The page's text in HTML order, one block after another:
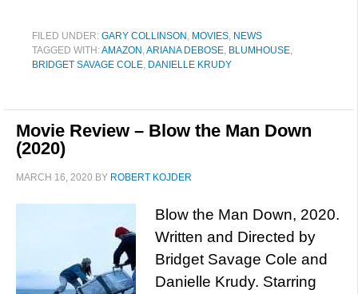
FILED UNDER: GARY COLLINSON , MOVIES, NEWS
TAGGED WITH:AMAZON ,ARIANA DEBOSE, BLUMHOUSE,
BRIDGET SAVAGE COLE, DANIELLE KRUDY
Movie Review – Blow the Man Down
(2020)
MARCH 16, 2020 BY ROBERT KOJDER
Blow the Man Down, 2020.
Written and Directed by
Bridget Savage Cole and
Danielle Krudy. Starring